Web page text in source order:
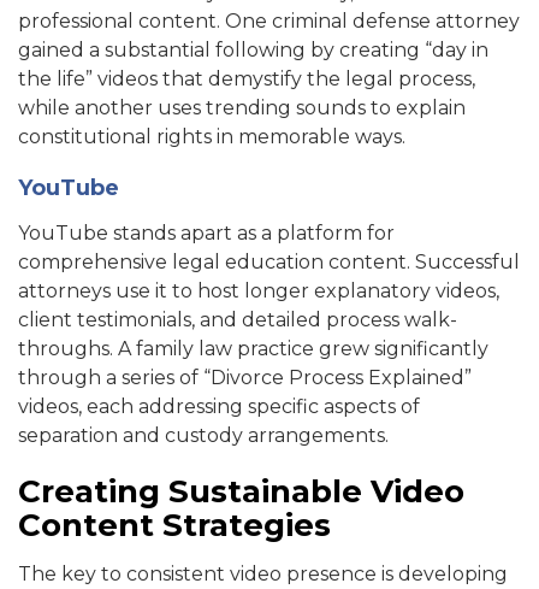
professional content. One criminal defense attorney
gained a substantial following by creating “day in
the life” videos that demystify the legal process,
while another uses trending sounds to explain
constitutional rights in memorable ways.
YouTube
YouTube stands apart as a platform for
comprehensive legal education content. Successful
attorneys use it to host longer explanatory videos,
client testimonials, and detailed process walk-
throughs. A family law practice grew significantly
through a series of “Divorce Process Explained”
videos, each addressing specific aspects of
separation and custody arrangements.
Creating Sustainable Video
Content Strategies
The key to consistent video presence is developing